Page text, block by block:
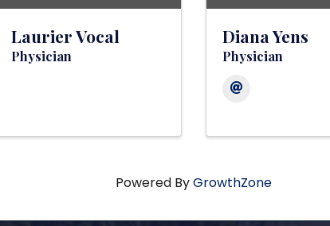
Laurier Vocal
Physician
Diana Yens
Physician
Powered ByGrowthZone